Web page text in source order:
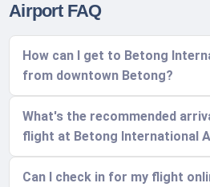
Airport FAQ
How can I get to Betong
from downtown Betong?
What's the recommended
flight at Betong International
Can I check in for my flight